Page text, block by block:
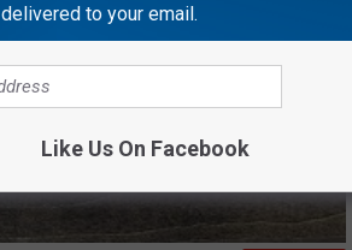
delivered to your email.
Like Us On Facebook